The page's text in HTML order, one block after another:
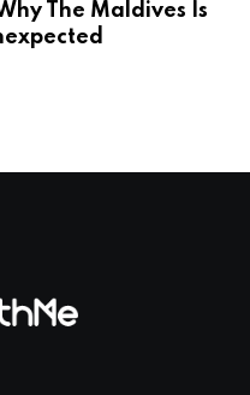
The Maldives Is